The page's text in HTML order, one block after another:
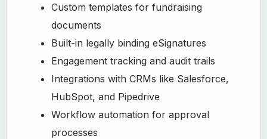
Custom templates for fundraising
documents
Built-in legally binding eSignatures
Engagement tracking and audit trails
Integrations with CRMs like Salesforce,
HubSpot, and Pipedrive
Workflow automation for approval
processes